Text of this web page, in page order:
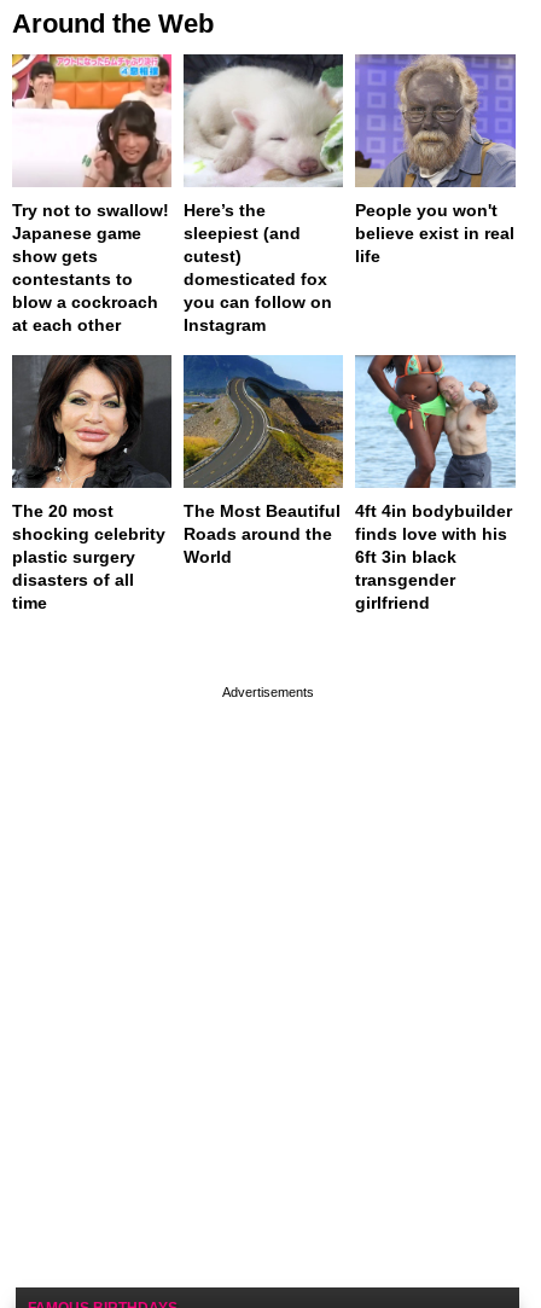
Around the Web
Try not to swallow!
Japanese game
show gets
contestants to
blow a cockroach
at each other
Here’s the
sleepiest (and
cutest)
domesticated fox
you can follow on
Instagram
People you won't
believe exist in real
life
The 20 most
shocking celebrity
plastic surgery
disasters of all
time
The Most Beautiful
Roads around the
World
4ft 4in bodybuilder
finds love with his
6ft 3in black
transgender
girlfriend